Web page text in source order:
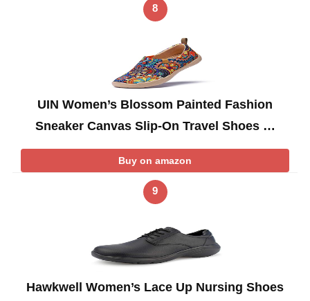
8
UIN Women’s Blossom Painted Fashion
Sneaker Canvas Slip-On Travel Shoes …
Buy on amazon
9
Hawkwell Women’s Lace Up Nursing Shoes